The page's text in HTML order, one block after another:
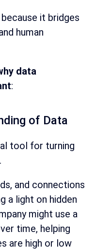
it bridges
human
data
:
of Data
tool for turning
and connections
a light on hidden
might use a
time, helping
are high or low